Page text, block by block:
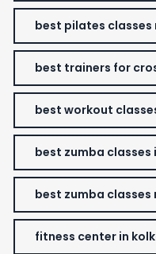
best pilates classes
best trainers for
best workout
best zumba classes
best zumba
fitness center in